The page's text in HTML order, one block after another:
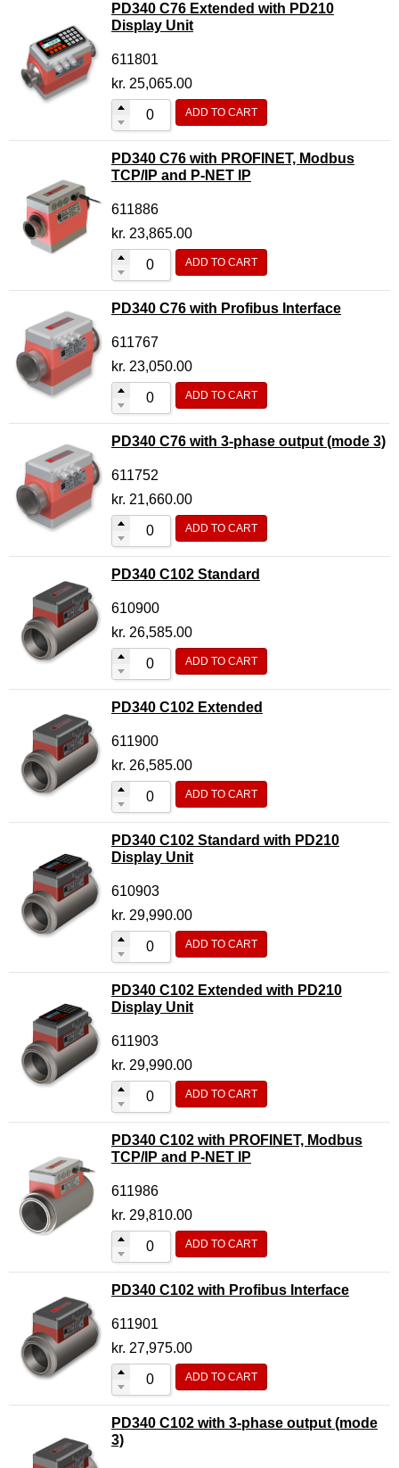
PD340 C76 Extended with PD210
Display Unit
611801
kr. 25,065.00
ADD TO CART
PD340 C76 with PROFINET, Modbus
TCP/IP and P-NET IP
611886
kr. 23,865.00
ADD TO CART
PD340 C76 with Profibus Interface
611767
kr. 23,050.00
ADD TO CART
PD340 C76 with 3-phase output (mode 3)
611752
kr. 21,660.00
ADD TO CART
PD340 C102 Standard
610900
kr. 26,585.00
ADD TO CART
PD340 C102 Extended
611900
kr. 26,585.00
ADD TO CART
PD340 C102 Standard with PD210
Display Unit
610903
kr. 29,990.00
ADD TO CART
PD340 C102 Extended with PD210
Display Unit
611903
kr. 29,990.00
ADD TO CART
PD340 C102 with PROFINET, Modbus
TCP/IP and P-NET IP
611986
kr. 29,810.00
ADD TO CART
PD340 C102 with Profibus Interface
611901
kr. 27,975.00
ADD TO CART
PD340 C102 with 3-phase output (mode
3)